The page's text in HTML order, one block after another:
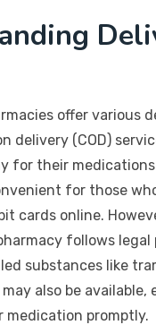
offer various
delivery (COD)
for their
for those
cards online.
follows legal
substances like
also be available,
medication promptly.